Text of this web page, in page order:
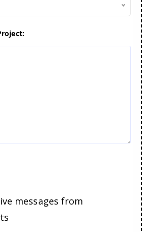
messages from